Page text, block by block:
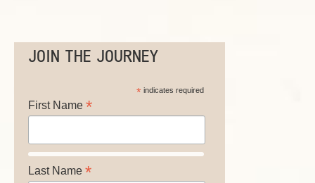
JOIN THE JOURNEY
*indicates required
First Name *
Last Name *